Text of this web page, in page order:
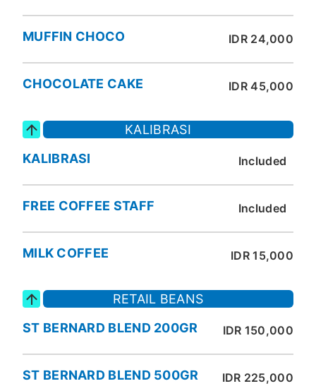
IDR 24,000
MUFFIN CHOCO
IDR 45,000
CHOCOLATE CAKE
KALIBRASI
Included
KALIBRASI
Included
FREE COFFEE STAFF
IDR 15,000
MILK COFFEE
RETAIL BEANS
IDR 150,000
ST BERNARD BLEND 200GR
IDR 225,000
ST BERNARD BLEND 500GR